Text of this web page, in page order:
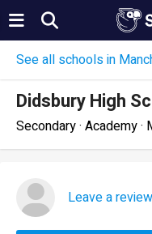
See all schools in
Didsbury High
Secondary · Academy ·
Leave a review